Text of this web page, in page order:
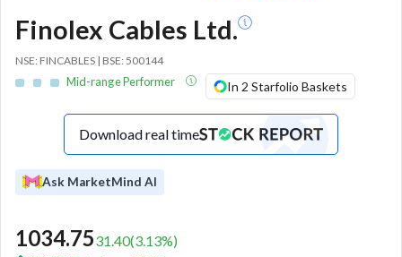
Finolex Cables Ltd.
NSE: FINCABLES | BSE: 500144
Mid-range Performer In 2 Starfolio Baskets
Download real time
Ask MarketMind AI
1034.7531.40(3.13%)